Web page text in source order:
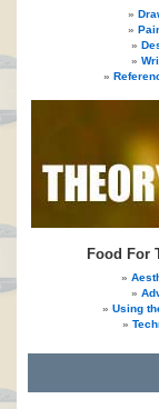
Food For
Using